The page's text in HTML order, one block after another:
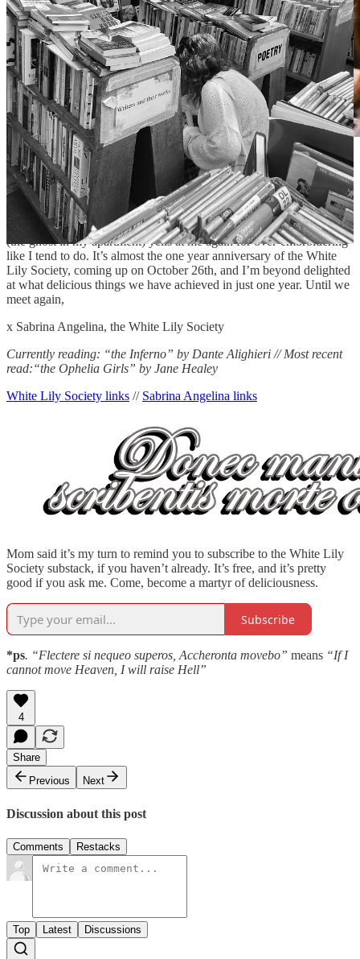
“Gilmore Girls: a Year in the Life” (2016)
Alas, my dear, I fear this is where I will leave you once more. We’ve
discussed fairytales and girlhood and books, and everything in
between, so with that I must wrap this up before my spectral editor
(the ghost in my apartment) yells at me again for over-embroidering
like I tend to do. It’s almost the one year anniversary of the White
Lily Society, coming up on October 26th, and I’m beyond delighted
at what delicious things we have achieved in just one year. Until we
meet again,
x Sabrina Angelina, the White Lily Society
Currently reading: “the Inferno” by Dante Alighieri // Most recent
read:“the Ophelia Girls” by Jane Healey
White Lily Society links // Sabrina Angelina links
Mom said it’s my turn to remind you to subscribe to the White Lily
Society substack, if you haven’t already. It’s free, and it’s pretty
good if you ask me. Come, become a martyr of deliciousness.
Subscribe
*ps. “Flectere si nequeo superos, Accheronta movebo” means “If I
cannot move Heaven, I will raise Hell”
4
Share
Previous
Next
Discussion about this post
Comments Restacks
Top Latest Discussions